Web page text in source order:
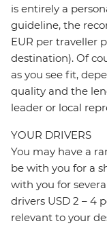
is entirely a
guideline, the
EUR per traveller
destination). Of
as you see fit,
quality and the
leader or local
YOUR DRIVERS
You may have a
be with you for a
with you for
drivers USD 2 – 4
relevant to your